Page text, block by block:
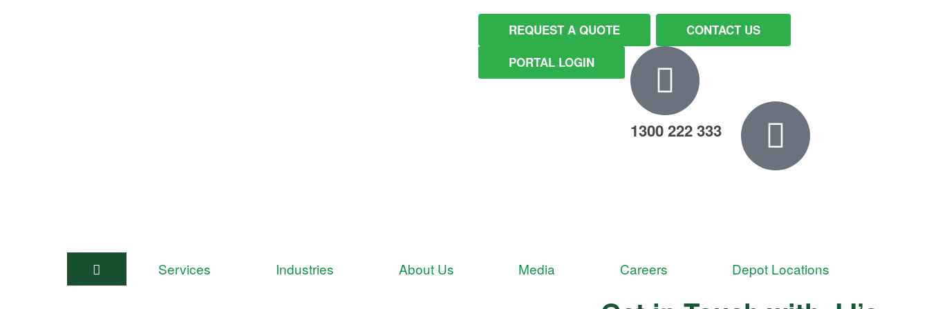
REQUEST A QUOTE
CONTACT US
PORTAL LOGIN
1300 222 333
Services Industries About Us Media Careers Depot Locations